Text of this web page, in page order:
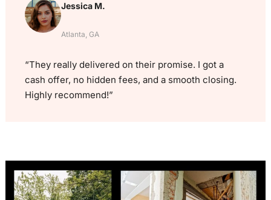
Jessica M.
Atlanta, GA
“They really delivered on their promise. I got a
cash offer, no hidden fees, and a smooth closing.
Highly recommend!”